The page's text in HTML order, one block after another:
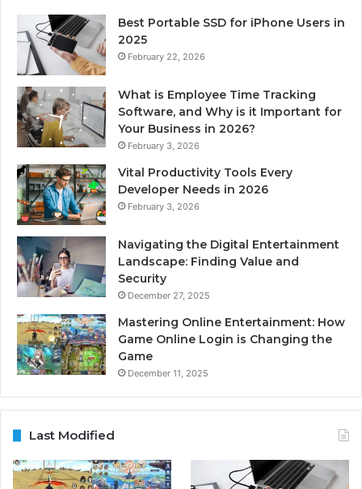
Best Portable SSD for iPhone Users in
2025
February 22, 2026
What is Employee Time Tracking
Software, and Why is it Important for
Your Business in 2026?
February 3, 2026
Vital Productivity Tools Every
Developer Needs in 2026
February 3, 2026
Navigating the Digital Entertainment
Landscape: Finding Value and
Security
December 27, 2025
Mastering Online Entertainment: How
Game Online Login is Changing the
Game
December 11, 2025
Last Modified